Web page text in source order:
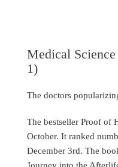
Medical
1)
The doctors
The bestseller Proof of
October. It ranked
December 3rd. The